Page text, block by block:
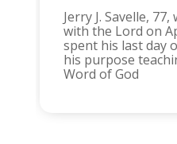
Jerry J. Savelle,
with the Lord on
spent his last day
his purpose
Word of God